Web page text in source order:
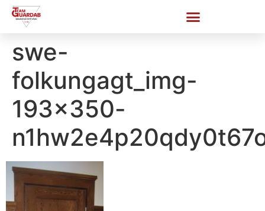
swe-
folkungagt_img-
193×350-